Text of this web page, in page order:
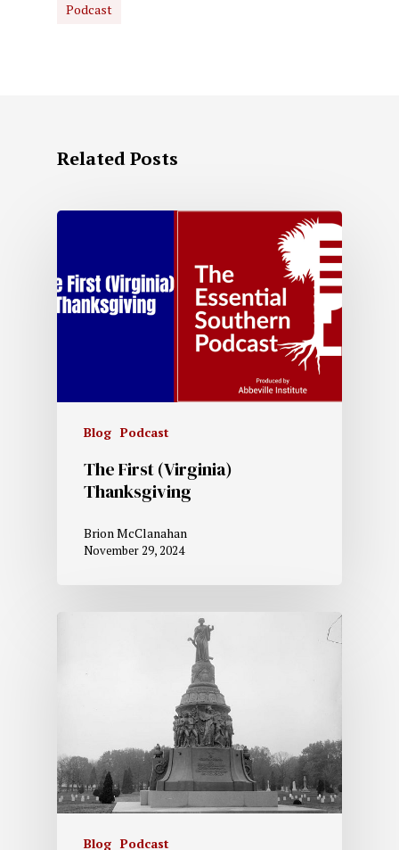
Podcast
Related Posts
Blog Podcast
The First (Virginia)
Thanksgiving
Brion McClanahan
November 29, 2024
Blog Podcast